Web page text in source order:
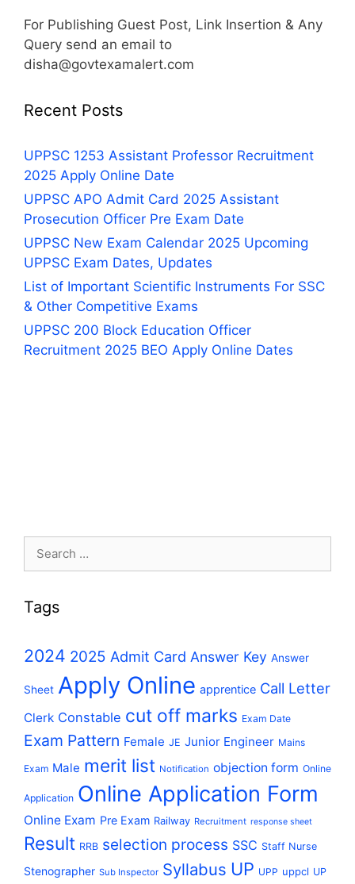
For Publishing Guest Post, Link Insertion & Any
Query send an email to
disha@govtexamalert.com
Recent Posts
UPPSC 1253 Assistant Professor Recruitment
2025 Apply Online Date
UPPSC APO Admit Card 2025 Assistant
Prosecution Officer Pre Exam Date
UPPSC New Exam Calendar 2025 Upcoming
UPPSC Exam Dates, Updates
List of Important Scientific Instruments For SSC
& Other Competitive Exams
UPPSC 200 Block Education Officer
Recruitment 2025 BEO Apply Online Dates
Search
Tags
2024 2025 Admit Card Answer Key Answer
Sheet Apply Online apprentice Call Letter
Clerk Constable cut off marks Exam Date
Exam Pattern Female JE Junior Engineer Mains
Exam Male merit list Notification objection form Online
Application Online Application Form
Online Exam Pre Exam Railway Recruitment response sheet
Result RRB selection process SSC Staff Nurse
Stenographer Sub Inspector Syllabus UP UPP uppcl UP